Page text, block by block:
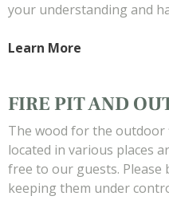
your understanding and
Learn More
FIRE PIT AND
The wood for the outdoor
located in various places
free to our guests.
keeping them under